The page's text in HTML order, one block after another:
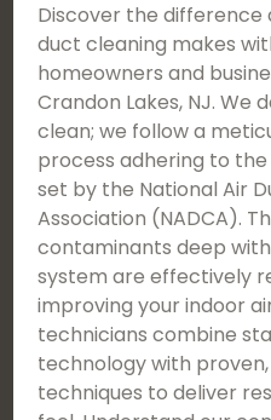
Discover the difference
duct cleaning makes
homeowners and
Crandon Lakes, NJ. We
clean; we follow a
process adhering to
set by the National Air
Association (NADCA).
contaminants deep
system are effectively
improving your indoor
technicians combine
technology with
techniques to deliver